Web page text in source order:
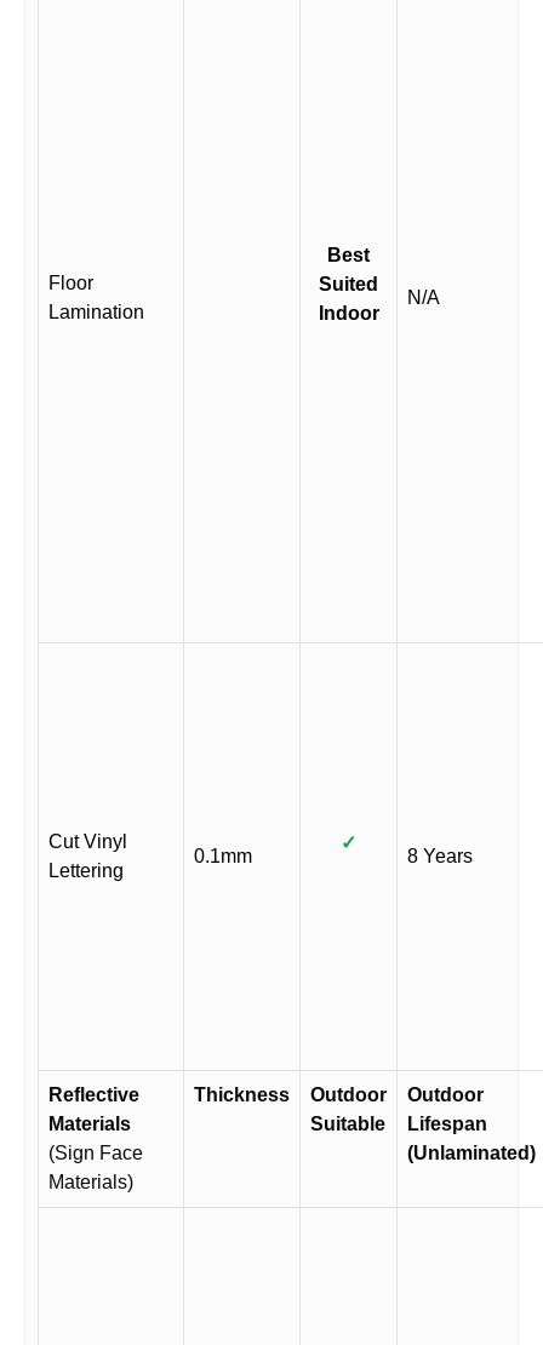
Floor
Lamination
Best
Suited
Indoor
N/A
Cut Vinyl
Lettering
0.1mm
✓
8 Years
Reflective
Materials
(Sign Face
Materials)
Thickness
Outdoor
Suitable
Outdoor
Lifespan
(Unlaminated)